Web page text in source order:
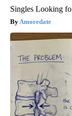
Singles Looking
Amoredate